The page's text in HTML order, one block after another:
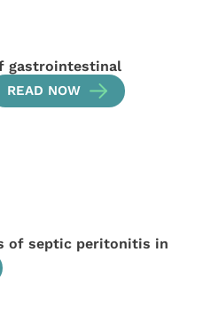
gastrointestinal
READ NOW
of septic peritonitis in